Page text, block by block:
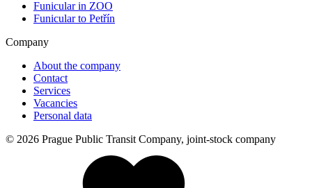
Funicular in ZOO
Funicular to Petřín
Company
About the company
Contact
Services
Vacancies
Personal data
© 2026 Prague Public Transit Company, joint-stock company